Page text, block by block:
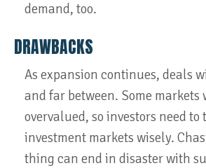
demand, too.
DRAWBACKS
As expansion continues, deals
and far between. Some markets
overvalued, so investors need
investment markets wisely.
thing can end in disaster with